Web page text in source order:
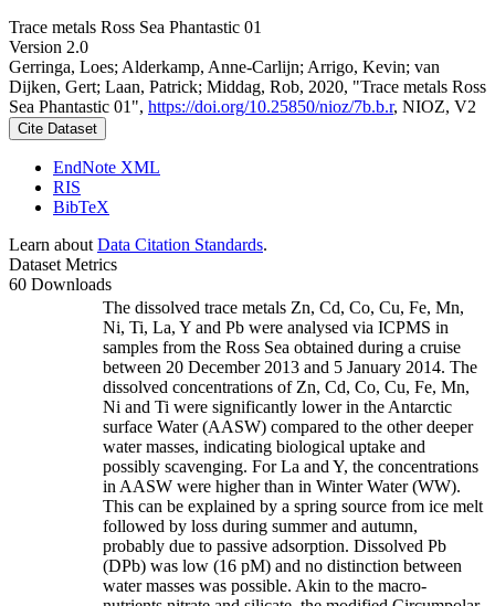
Trace metals Ross Sea Phantastic 01
Version 2.0
Gerringa, Loes; Alderkamp, Anne-Carlijn; Arrigo, Kevin; van
Dijken, Gert; Laan, Patrick; Middag, Rob, 2020, "Trace metals Ross
Sea Phantastic 01", https://doi.org/10.25850/nioz/7b.b.r, NIOZ, V2
Cite Dataset
EndNote XML
RIS
BibTeX
Learn about Data Citation Standards.
Dataset Metrics
60 Downloads
The dissolved trace metals Zn, Cd, Co, Cu, Fe, Mn,
Ni, Ti, La, Y and Pb were analysed via ICPMS in
samples from the Ross Sea obtained during a cruise
between 20 December 2013 and 5 January 2014. The
dissolved concentrations of Zn, Cd, Co, Cu, Fe, Mn,
Ni and Ti were significantly lower in the Antarctic
surface Water (AASW) compared to the other deeper
water masses, indicating biological uptake and
possibly scavenging. For La and Y, the concentrations
in AASW were higher than in Winter Water (WW).
This can be explained by a spring source from ice melt
followed by loss during summer and autumn,
probably due to passive adsorption. Dissolved Pb
(DPb) was low (16 pM) and no distinction between
water masses was possible. Akin to the macro-